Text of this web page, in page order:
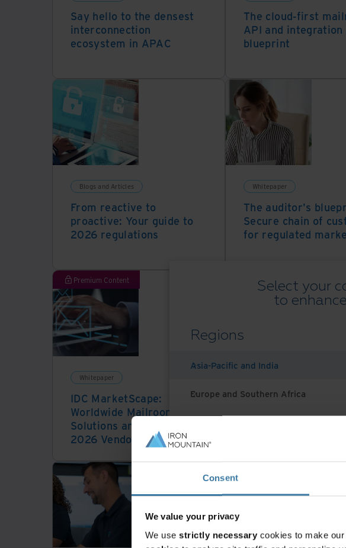
Consent
We value your privacy
We use strictly necessary cookies to make
Select your
to
Regions
Asia-Pacific and India
Europe and Southern Africa
Middle East North Africa And Turkey
North America
Say hello to the densest
interconnection
ecosystem in APAC
The cloud-first
API and integration
blueprint
Blogs and Articles
From reactive to
proactive: Your guide to
2026 regulations
Whitepaper
The auditor's
Secure chain of
for regulated
Premium Content
Whitepaper
IDC MarketScape:
Worldwide Mailroom
Solutions and Services
2026 Vendor Assessment
Know the Road.
future.